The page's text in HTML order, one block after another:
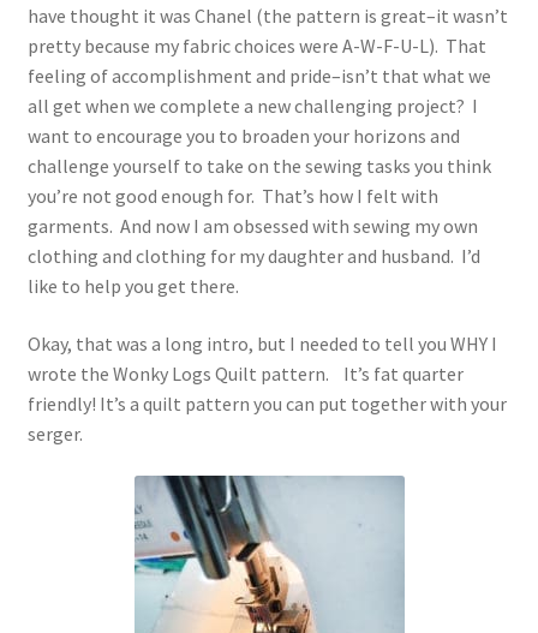
have thought it was Chanel (the pattern is great–it wasn’t
pretty because my fabric choices were A-W-F-U-L). That
feeling of accomplishment and pride–isn’t that what we
all get when we complete a new challenging project? I
want to encourage you to broaden your horizons and
challenge yourself to take on the sewing tasks you think
you’re not good enough for. That’s how I felt with
garments. And now I am obsessed with sewing my own
clothing and clothing for my daughter and husband. I’d
like to help you get there.
Okay, that was a long intro, but I needed to tell you WHY I
wrote the Wonky Logs Quilt pattern. It’s fat quarter
friendly! It’s a quilt pattern you can put together with your
serger.